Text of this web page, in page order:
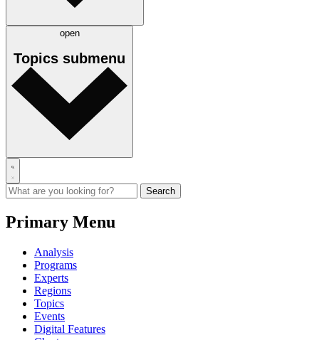
open
Topics submenu
Primary Menu
Analysis
Programs
Experts
Regions
Topics
Events
Digital Features